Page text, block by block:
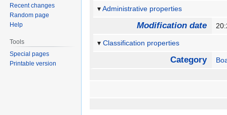
Administrative properties
Modification date
Classification properties
Category
Recent changes
Random page
Help
Tools
Special pages
Printable version